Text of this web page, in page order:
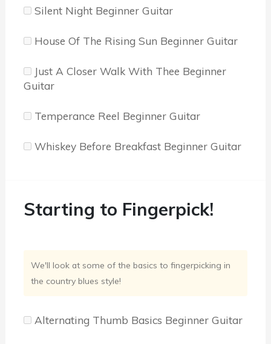
Silent Night Beginner Guitar
House Of The Rising Sun Beginner Guitar
Just A Closer Walk With Thee Beginner
Guitar
Temperance Reel Beginner Guitar
Whiskey Before Breakfast Beginner Guitar
Starting to Fingerpick!
We'll look at some of the basics to fingerpicking in
the country blues style!
Alternating Thumb Basics Beginner Guitar